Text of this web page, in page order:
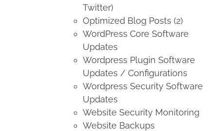
Twitter)
Optimized Blog Posts (2)
WordPress Core Software
Updates
Wordpress Plugin Software
Updates / Configurations
Wordpress Security Software
Updates
Website Security Monitoring
Website Backups